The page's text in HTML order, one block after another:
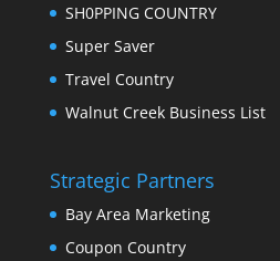
SH0PPING COUNTRY
Super Saver
Travel Country
Walnut Creek Business List
Strategic Partners
Bay Area Marketing
Coupon Country